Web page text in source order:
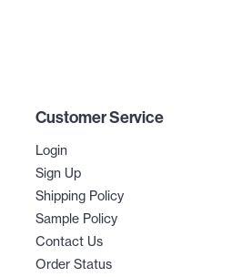
Customer Service
Login
Sign Up
Shipping Policy
Sample Policy
Contact Us
Order Status